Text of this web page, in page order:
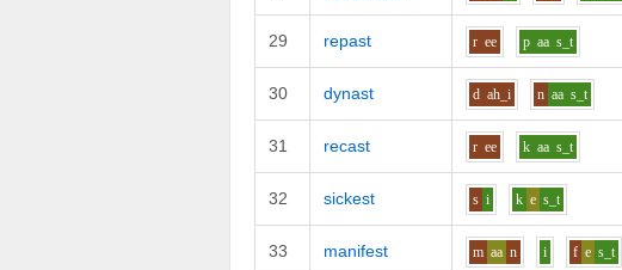
29 repast r ee p aa s_t
30 dynast d ah_i n aa s_t
31 recast r ee k aa s_t
32 sickest s i k e s_t
33 manifest m aa n i f e s_t